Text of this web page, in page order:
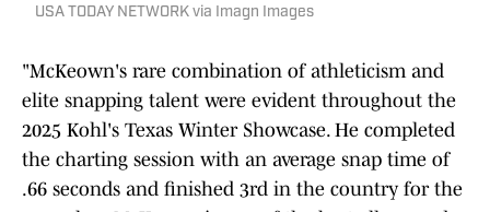
USA TODAY NETWORK via Imagn Images
"McKeown's rare combination of athleticism and
elite snapping talent were evident throughout the
2025 Kohl's Texas Winter Showcase. He completed
the charting session with an average snap time of
.66 seconds and finished 3rd in the country for the